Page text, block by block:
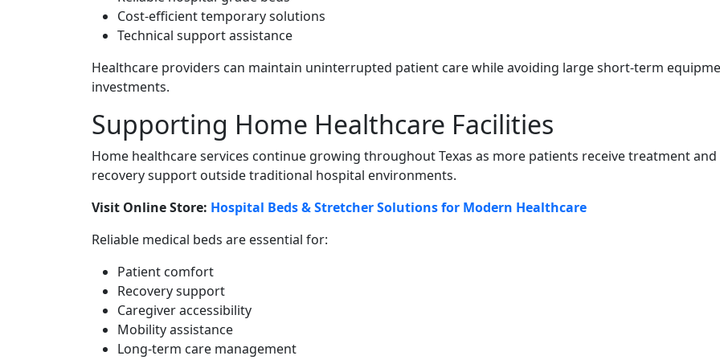
Cost-efficient temporary solutions
Technical support assistance
Healthcare providers can maintain uninterrupted patient care while avoiding large short-term
investments.
Supporting Home Healthcare Facilities
Home healthcare services continue growing throughout Texas as more patients receive treatment and
recovery support outside traditional hospital environments.
Visit Online Store: Hospital Beds & Stretcher Solutions for Modern Healthcare
Reliable medical beds are essential for:
Patient comfort
Recovery support
Caregiver accessibility
Mobility assistance
Long-term care management